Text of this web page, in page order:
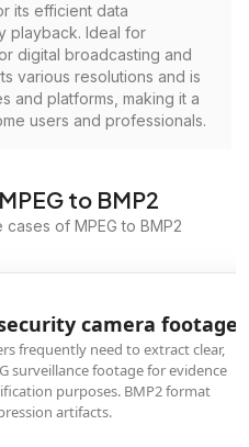
its efficient data
playback. Ideal for
digital broadcasting and
various resolutions and is
and platforms, making it a
users and professionals.
to BMP2
of MPEG to BMP2
camera footage
frequently need to extract clear,
surveillance footage for evidence
purposes. BMP2 format
artifacts.